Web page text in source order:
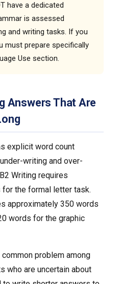
have a dedicated
is assessed
and writing tasks. If you
must prepare specifically
Use section.
Answers That Are
explicit word count
writing and over-
Writing requires
the formal letter task.
approximately 350 words
words for the graphic
problem among
who are uncertain about